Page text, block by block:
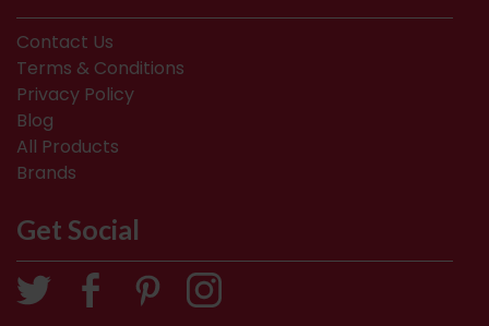
Contact Us
Terms & Conditions
Privacy Policy
Blog
All Products
Brands
Get Social